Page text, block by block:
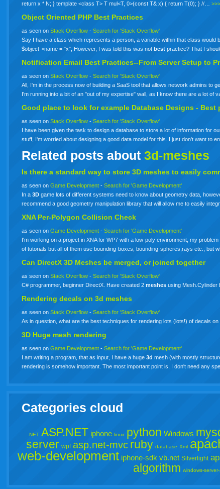
return x * N; } template <class T> T mul<T, 0>(const T& x) { return T(0); } //…
Object Oriented PHP Best Practices
as seen onStack Overflow -Search for 'Stack Overflow'
Say I have a class which represents a person, a variable within that class
$object->name = "x"; However, I was told this was notbest practice? That I
Notification Email Best Practices--From Server Setup to
as seen onStack Overflow -Search for 'Stack Overflow'
All, I'm in the process now of building a SaaS tool that allows network admins to
I'm running into a bit of an "out of my expertise" wall, as I know there are a lot of
Good place to look for example Database Designs - Best
as seen onStack Overflow -Search for 'Stack Overflow'
I have been given the task to design a database to store a lot of information for
stuff, I'm worried about designing a good data model for this. I just don't want to
Related posts about3d-meshes
Is there a standard way to store3D meshes to easily
as seen onGame Development -Search for 'Game Development'
In a3D game lots of different systems need to know about geometry data,
recommend a good geometry manipulation library that will allow me to easily
XNA Per-Polygon Collision Check
as seen onGame Development -Search for 'Game Development'
I'm working on a project in XNA for WP7 with a low-poly environment, my
of tutorials but all of them use bounding-boxes, bounding-spheres,rays etc., but
Can DirectX3D Meshes be merged, or joined together
as seen onStack Overflow -Search for 'Stack Overflow'
C# programmer, beginner DirectX. Have created 2meshes using Mesh.Cylinder
Rendering decals on3d meshes
as seen onStack Overflow -Search for 'Stack Overflow'
As in question, what are the best techniques for rendering lots (lots!) of decals
3D Huge mesh rendering
as seen onGame Development -Search for 'Game Development'
I am writing a program, that as input, I have a huge3d mesh (with mostly
rendering is somehow important. The most important point is, I don't need any
Categories cloud
.NET ASP.NET iphone linux python Windows
server wpf asp.net-mvc ruby database Xml
web-development iphone-sdk vb.net Silverlight
algorithm windows-